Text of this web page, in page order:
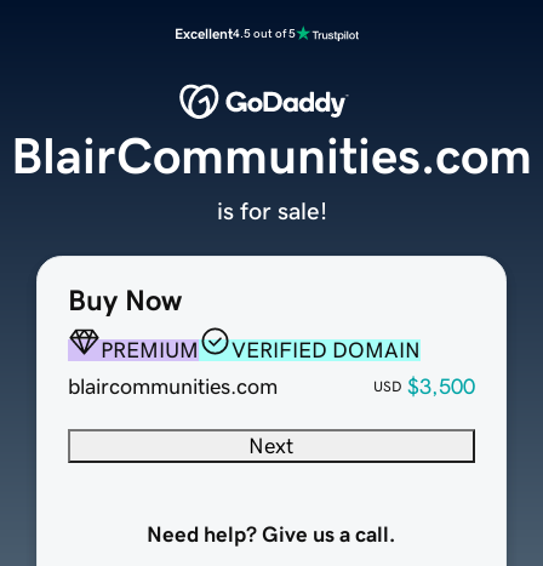
Excellent4.5 out of 5
Buy Now
PREMIUM
VERIFIED DOMAIN
blaircommunities.com
USD $3,500
Next
Need help? Give us a call.
BlairCommunities.com
is for sale!